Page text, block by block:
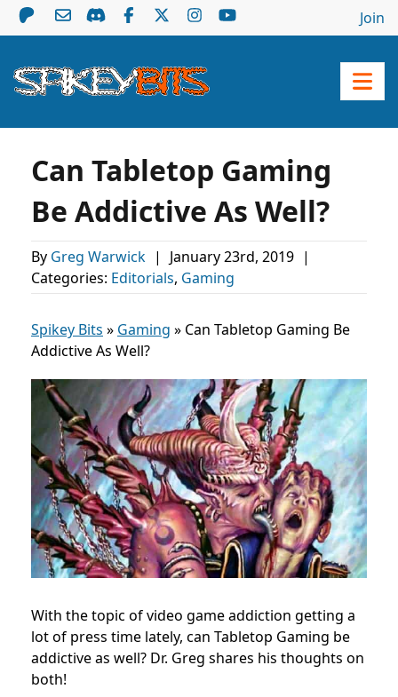
Join
Can Tabletop Gaming
Be Addictive As Well?
By Greg Warwick | January 23rd, 2019 |
Categories: Editorials, Gaming
Spikey Bits » Gaming » Can Tabletop Gaming Be
Addictive As Well?
With the topic of video game addiction getting a
lot of press time lately, can Tabletop Gaming be
addictive as well? Dr. Greg shares his thoughts on
both!